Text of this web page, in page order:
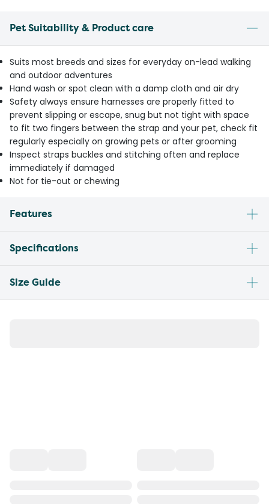
Pet Suitability & Product care
Suits most breeds and sizes for everyday on-lead walking
and outdoor adventures
Hand wash or spot clean with a damp cloth and air dry
Safety always ensure harnesses are properly fitted to
prevent slipping or escape, snug but not tight with space
to fit two fingers between the strap and your pet, check fit
regularly especially on growing pets or after grooming
Inspect straps buckles and stitching often and replace
immediately if damaged
Not for tie-out or chewing
Features
Specifications
Size Guide